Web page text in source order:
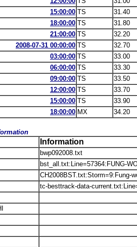
15:00:00 TS 31.40
18:00:00 TS 31.80
21:00:00 TS 32.20
2008-07-31 00:00:00 TS 32.70
03:00:00 TS 33.00
06:00:00 TS 33.30
09:00:00 TS 33.50
12:00:00 TS 33.70
15:00:00 TS 33.90
18:00:00 MX 34.20
Information
bwp092008.txt
bst_all.txt:Line=57364:FUNG-
CH2008BST.txt:Storm=9:Fung-
tc-besttrack-data-